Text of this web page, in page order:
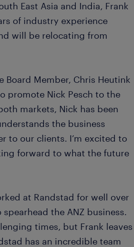
East Asia and India, Frank
of industry experience
will be relocating from
Member, Chris Heutink
promote Nick Pesch to the
markets, Nick has been
the business
to our clients. I’m excited to
forward to what the future
at Randstad for well over
the ANZ business.
times, but Frank leaves
has an incredible team